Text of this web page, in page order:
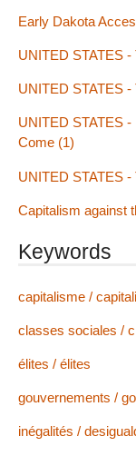
Early Dakota
UNITED STATES
UNITED STATES -
UNITED STATES
Come (1)
UNITED STATES
Capitalism against
Keywords
capitalisme /
classes sociales /
élites / élites
gouvernements /
inégalités /